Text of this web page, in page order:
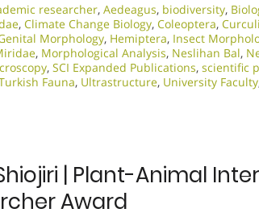
researcher, Aedeagus, biodiversity,
, Climate Change Biology, Coleoptera,
Morphology, Hemiptera, Insect
, Morphological Analysis, Neslihan Bal,
, SCI Expanded Publications, scientific
Fauna, Ultrastructure, University Faculty
| Plant-Animal
Award